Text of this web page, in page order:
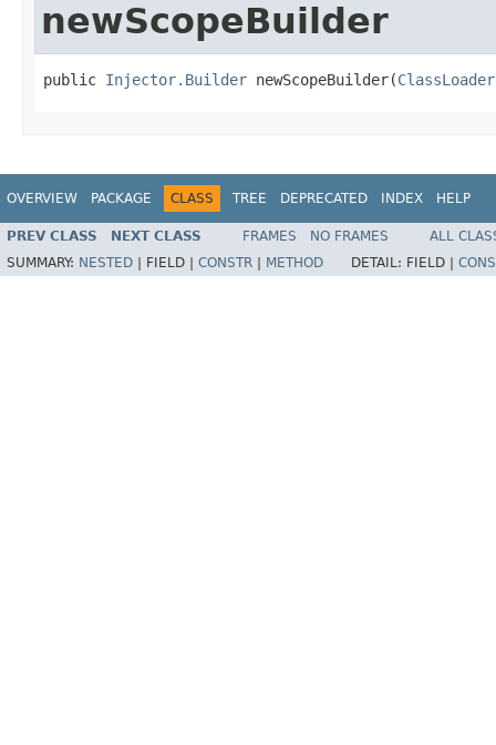
newScopeBuilder
public Injector.Builder newScopeBuilder​(ClassLoader
OVERVIEW PACKAGE CLASS TREE DEPRECATED INDEX HELP
PREV CLASS NEXT CLASS FRAMES NO FRAMES
ALL
SUMMARY: NESTED | FIELD | CONSTR | METHOD DETAIL: FIELD |